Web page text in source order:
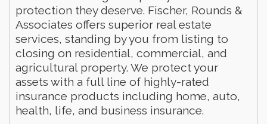
protection they deserve. Fischer, Rounds &
Associates offers superior real estate
services, standing by you from listing to
closing on residential, commercial, and
agricultural property. We protect your
assets with a full line of highly-rated
insurance products including home, auto,
health, life, and business insurance.